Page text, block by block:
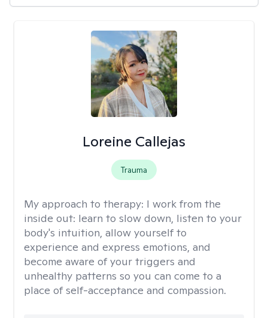
Loreine Callejas
Trauma
My approach to therapy: I work from the
inside out: learn to slow down, listen to your
body's intuition, allow yourself to
experience and express emotions, and
become aware of your triggers and
unhealthy patterns so you can come to a
place of self-acceptance and compassion.